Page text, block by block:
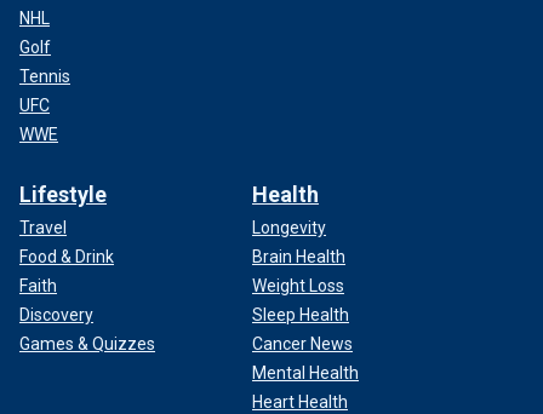
NHL
Golf
Tennis
UFC
WWE
Lifestyle
Travel
Food & Drink
Faith
Discovery
Games & Quizzes
Health
Longevity
Brain Health
Weight Loss
Sleep Health
Cancer News
Mental Health
Heart Health